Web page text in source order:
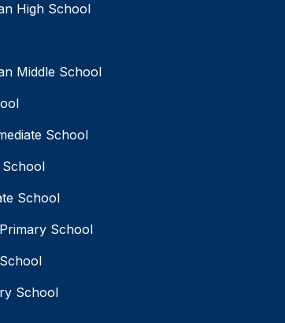
High School
Middle School
School
School
School
School